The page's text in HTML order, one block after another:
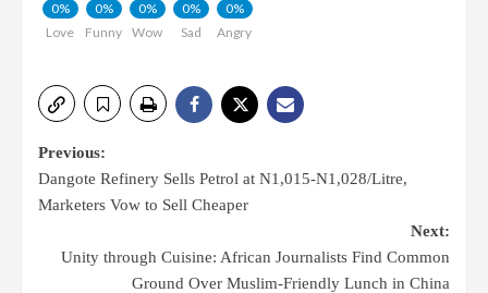
0%
Love
0%
Funny
0%
Wow
0%
Sad
0%
Angry
Previous:
Dangote Refinery Sells Petrol at N1,015-N1,028/Litre,
Marketers Vow to Sell Cheaper
Next:
Unity through Cuisine: African Journalists Find Common
Ground Over Muslim-Friendly Lunch in China